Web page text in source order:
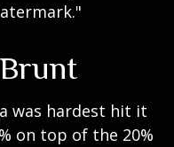
was hardest hit it
on top of the 20%